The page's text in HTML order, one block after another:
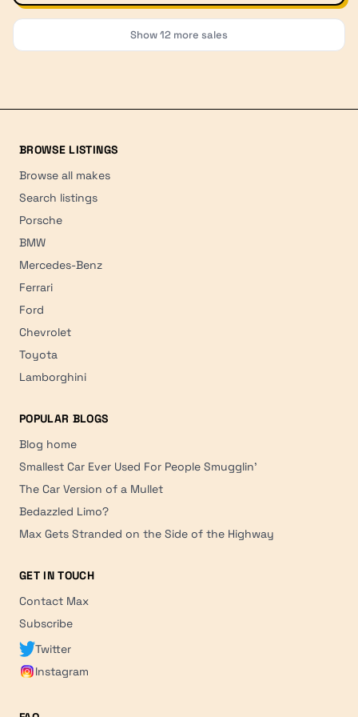
Show12 more sales
BROWSE LISTINGS
Browse all makes
Search listings
Porsche
BMW
Mercedes-Benz
Ferrari
Ford
Chevrolet
Toyota
Lamborghini
POPULAR BLOGS
Blog home
Smallest Car Ever Used For People Smugglin'
The Car Version of a Mullet
Bedazzled Limo?
Max Gets Stranded on the Side of the Highway
GET IN TOUCH
Contact Max
Subscribe
Twitter
Instagram